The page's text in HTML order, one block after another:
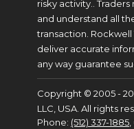
risky activity..
and understand all
transaction.
deliver accurate
any way guarantee
Copyright © 2005 -
LLC, USA. All rights
Phone: (512) 337-1885